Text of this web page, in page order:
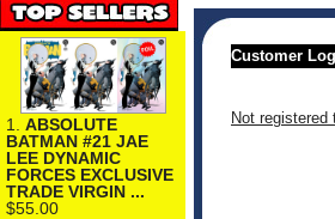
1. ABSOLUTE
BATMAN #21 JAE
LEE DYNAMIC
FORCES EXCLUSIVE
TRADE VIRGIN ...
$55.00
Customer
Not